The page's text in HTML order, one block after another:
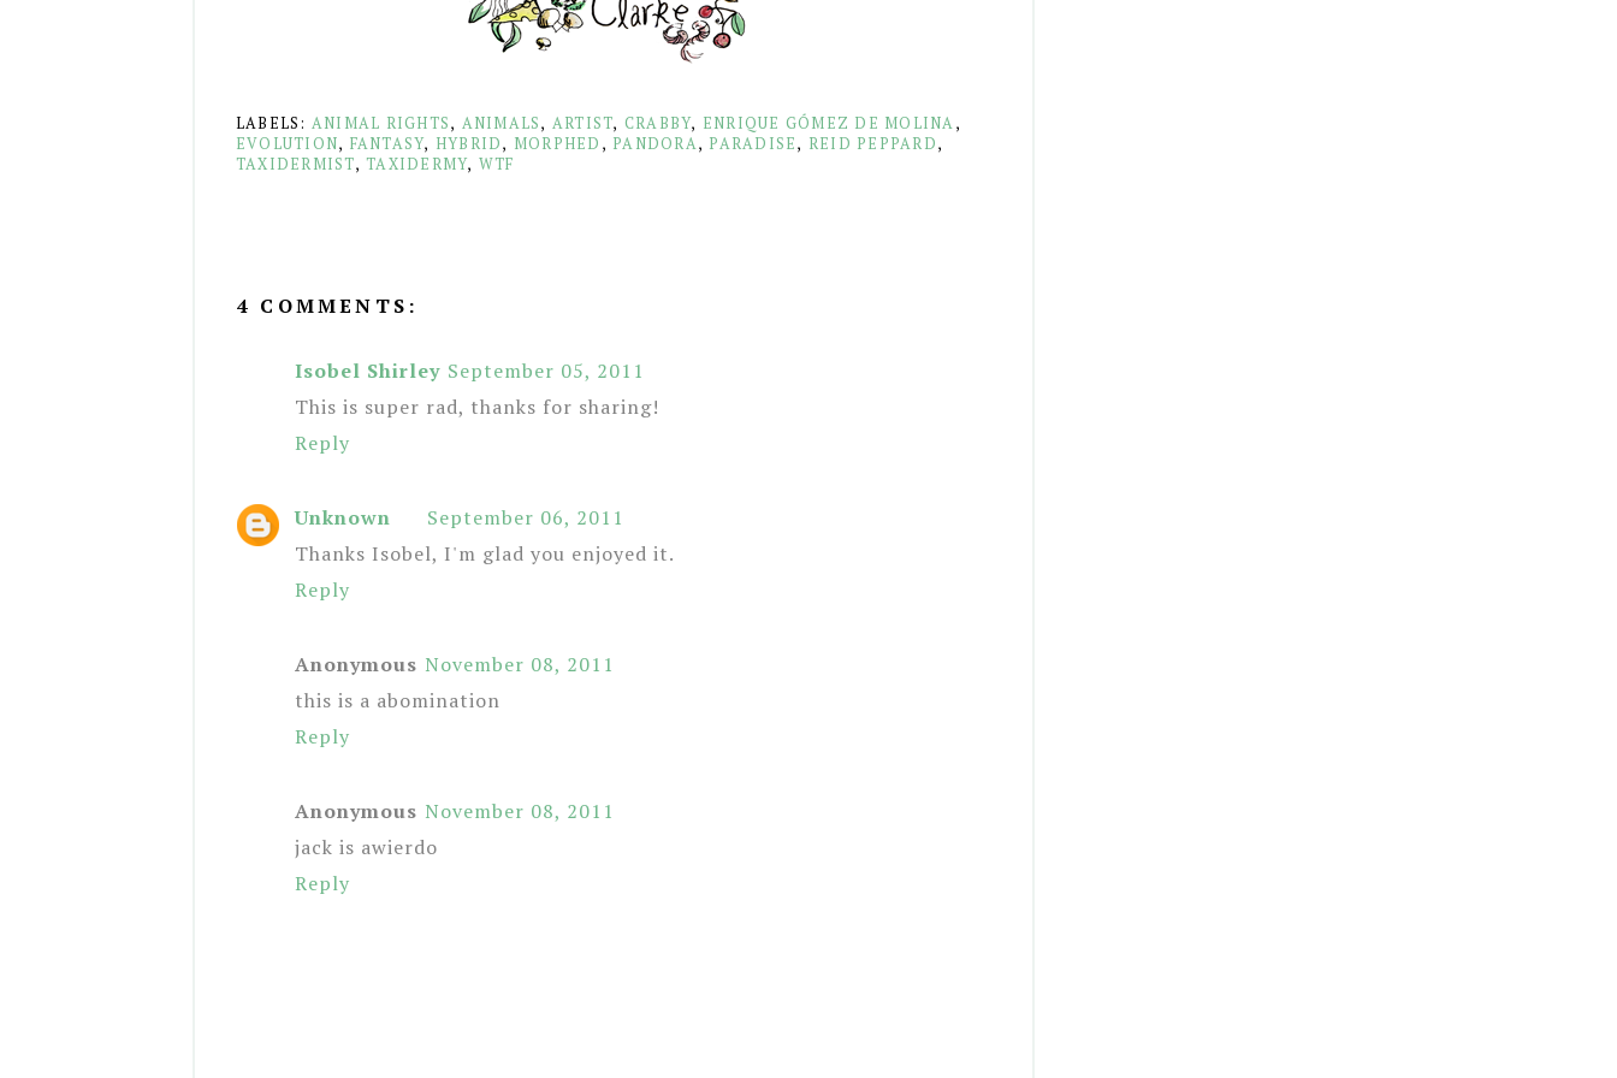
LABELS: ANIMAL RIGHTS, ANIMALS, ARTIST, CRABBY, ENRIQUE GÓMEZ DE MOLINA,
EVOLUTION, FANTASY, HYBRID, MORPHED , PANDORA, PARADISE, REID PEPPARD,
TAXIDERMIST,TAXIDERMY, WTF
4 COMMENTS:
Isobel Shirley September 05, 2011
This is super rad, thanks for sharing!
Reply
Unknown
September 06, 2011
Thanks Isobel, I'm glad you enjoyed it.
Reply
Anonymous November 08, 2011
this is a abomination
Reply
Anonymous November 08, 2011
jack is awierdo
Reply